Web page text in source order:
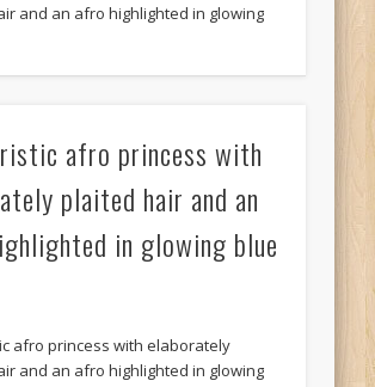
and an afro highlighted in glowing
afro princess with
plaited hair and an
in glowing blue
afro princess with elaborately
and an afro highlighted in glowing